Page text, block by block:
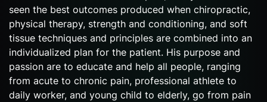
seen the best outcomes produced when chiropractic,
physical therapy, strength and conditioning, and soft
tissue techniques and principles are combined into an
individualized plan for the patient. His purpose and
passion are to educate and help all people, ranging
from acute to chronic pain, professional athlete to
daily worker, and young child to elderly, go from pain